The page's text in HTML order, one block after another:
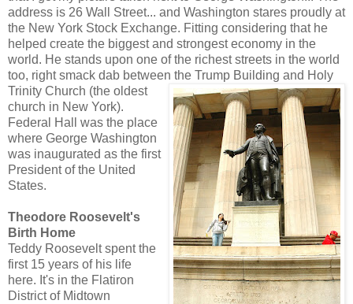
address is 26 Wall Street... and Washington stares proudly at
the New York Stock Exchange. Fitting considering that he
helped create the biggest and strongest economy in the
world. He stands upon one of the richest streets in the world
too, right smack dab between the Trump Building and Holy
Trinity Church (the o ldest
church in New York).
Federal Hall was the place
where George Washington
was inaugurated as the first
President of the United
States.
Theodore Roosevelt's
Birth Home
Teddy Roosevelt spent the
first 15 years of his life
here. It's in the Flatiron
District of Midtown